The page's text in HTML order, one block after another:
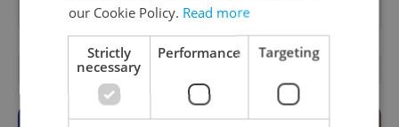
as apreferred sourceon Google.
OTHER DAILY NEWS
our Cookie Policy. Read more
Strictly
necessary
Performance Targeting